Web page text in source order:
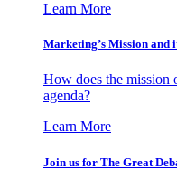
Learn More
Marketing’s Mission and
How does the mission
agenda?
Learn More
Join us for The Great